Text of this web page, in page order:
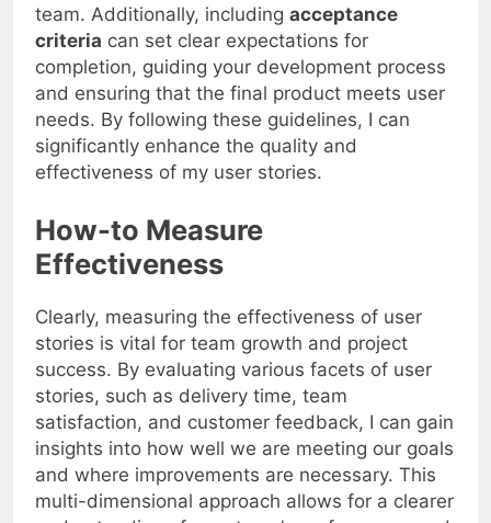
team. Additionally, including acceptance
criteria can set clear expectations for
completion, guiding your development process
and ensuring that the final product meets user
needs. By following these guidelines, I can
significantly enhance the quality and
effectiveness of my user stories.
How-to Measure
Effectiveness
Clearly, measuring the effectiveness of user
stories is vital for team growth and project
success. By evaluating various facets of user
stories, such as delivery time, team
satisfaction, and customer feedback, I can gain
insights into how well we are meeting our goals
and where improvements are necessary. This
multi-dimensional approach allows for a clearer